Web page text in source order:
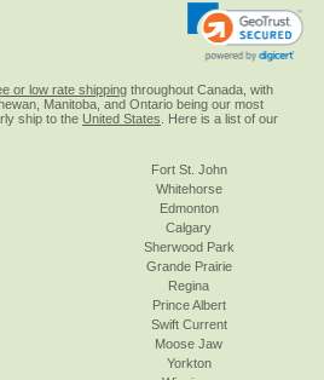
or low rate shipping throughout Canada, with
Manitoba, and Ontario being our most
ship to the United States . Here is a list of our
Fort St. John
Whitehorse
Edmonton
Calgary
Sherwood Park
Grande Prairie
Regina
Prince Albert
Swift Current
Moose Jaw
Yorkton